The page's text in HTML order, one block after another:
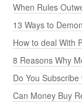
When Rules
13 Ways to
How to deal With
8 Reasons Why
Do You
Can Money Buy